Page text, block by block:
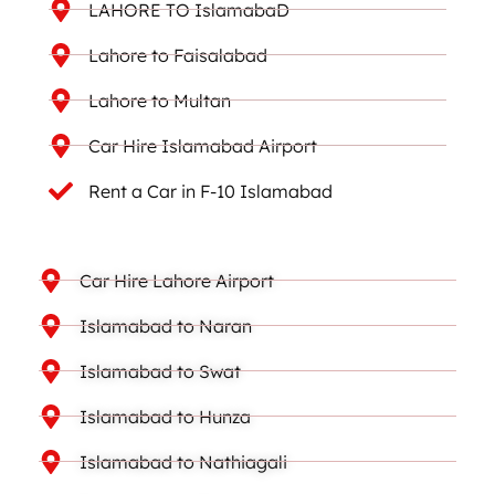
LAHORE TO IslamabaD
Lahore to Faisalabad
Lahore to Multan
Car Hire Islamabad Airport
Rent a Car in F-10 Islamabad
Car Hire Lahore Airport
Islamabad to Naran
Islamabad to Swat
Islamabad to Hunza
Islamabad to Nathiagali